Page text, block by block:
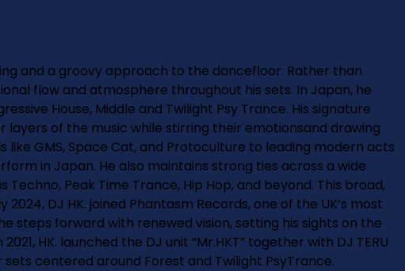
and a groovy approach to the dancefloor. Rather than
flow and atmosphere throughout his sets. In Japan, he
House, Middle and Twilight Psy Trance. His signature
layers of the music while stirring their emotionsand drawing
GMS, Space Cat, and Protoculture to leading modern acts
in Japan. He also maintains strong ties across a wide
Peak Time Trance, Hip Hop, and beyond. This broad,
DJ HK. joined Phantasm Records, one of the UK’s most
steps forward with renewed vision, setting his sights on the
HK. launched the DJ unit “Mr.HKT” together with DJ TERU
centered around Forest and Twilight PsyTrance.